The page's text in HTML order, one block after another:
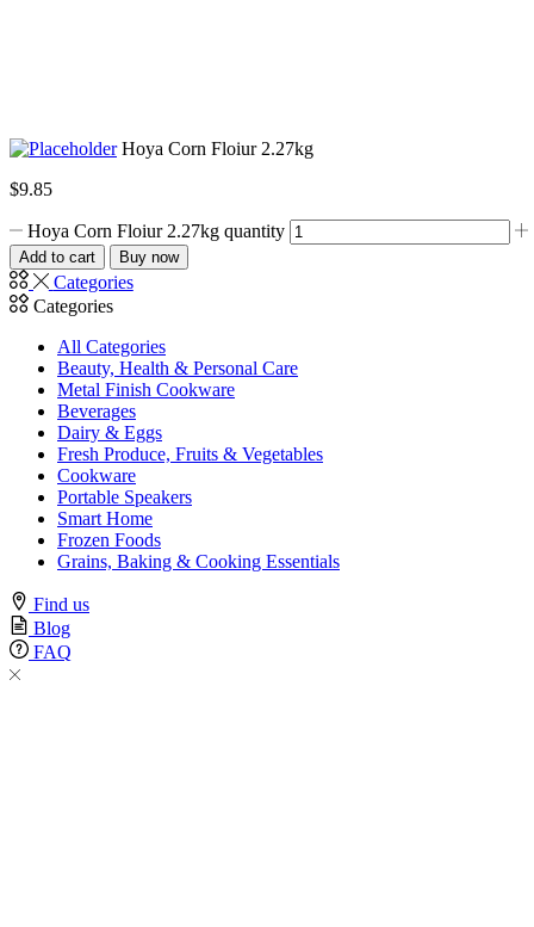
Hoya Corn Floiur 2.27kg
$9.85
Hoya Corn Floiur 2.27kg quantity
Add to cart Buy now
Categories
Categories
All Categories
Beauty, Health & Personal Care
Metal Finish Cookware
Beverages
Dairy & Eggs
Fresh Produce, Fruits & Vegetables
Cookware
Portable Speakers
Smart Home
Frozen Foods
Grains, Baking & Cooking Essentials
Find us
Blog
FAQ